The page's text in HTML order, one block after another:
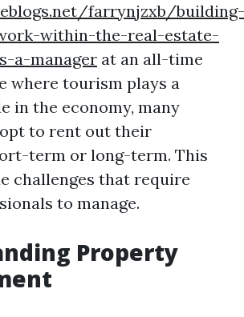
farrynjzxb/building-
within-the-real-estate-
a-manager at an all-time
where tourism plays a
in the economy, many
to rent out their
term or long-term. This
challenges that require
to manage.
Property